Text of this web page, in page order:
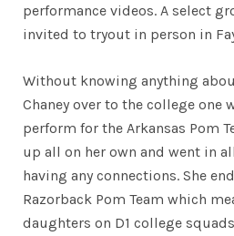
performance videos. A select
invited to tryout in person in
Without knowing anything
Chaney over to the college one
perform for the Arkansas Pom
up all on her own and went in
having any connections. She
Razorback Pom Team which
daughters on D1 college